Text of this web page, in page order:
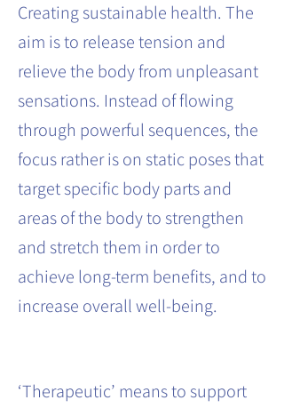
Creating sustainable health. The
aim is to release tension and
relieve the body from unpleasant
sensations. Instead of flowing
through powerful sequences, the
focus rather is on static poses that
target specific body parts and
areas of the body to strengthen
and stretch them in order to
achieve long-term benefits, and to
increase overall well-being.
‘Therapeutic’ means to support